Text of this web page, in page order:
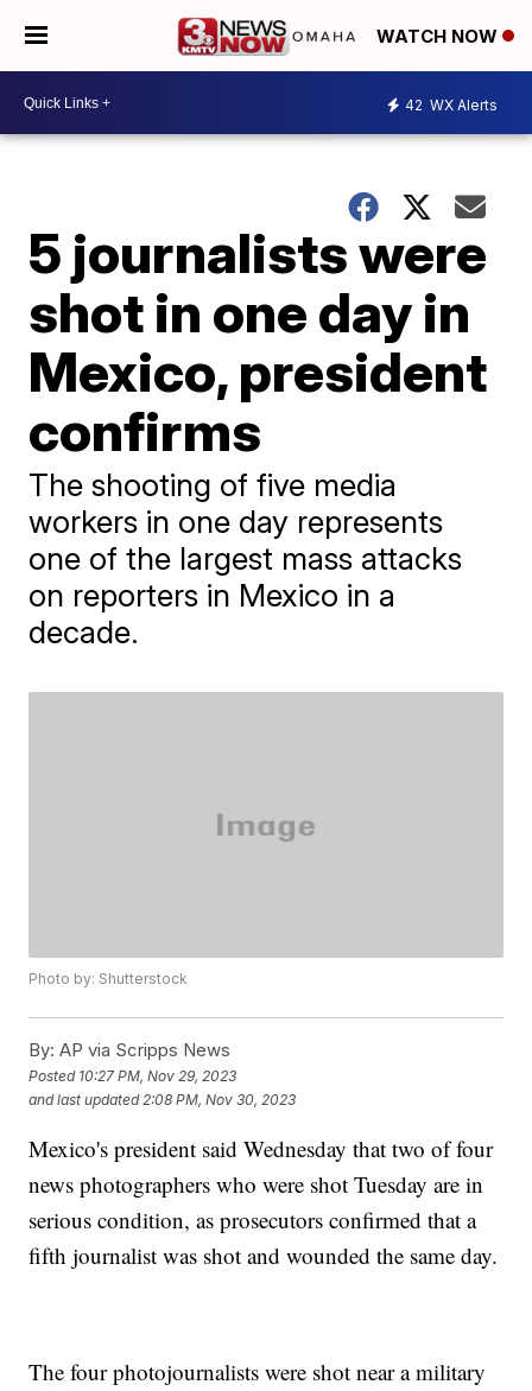
WATCH NOW
42 WX Alerts
5 journalists were
shot in one day in
Mexico, president
confirms
The shooting of five media
workers in one day represents
one of the largest mass attacks
on reporters in Mexico in a
decade.
Photo by: Shutterstock
By: AP via Scripps News
Posted 10:27 PM, Nov 29, 2023
and last updated 2:08 PM, Nov 30, 2023
Mexico's president said Wednesday that two of four
news photographers who were shot Tuesday are in
serious condition, as prosecutors confirmed that a
fifth journalist was shot and wounded the same day.
The four photojournalists were shot near a military